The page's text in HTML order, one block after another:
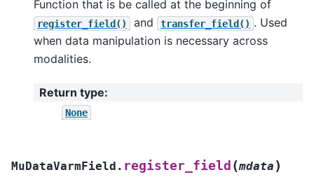
Function that is be called at the beginning of
register_field() and transfer_field() . Used
when data manipulation is necessary across
modalities.
Return type:
None
MuDataVarmField. register_field (mdata )